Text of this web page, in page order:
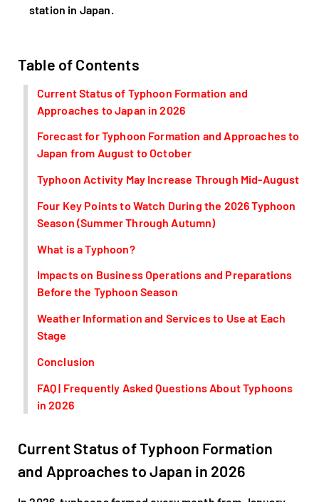
station in Japan.
Table of Contents
Current Status of Typhoon Formation and
Approaches to Japan in 2026
Forecast for Typhoon Formation and Approaches to
Japan from August to October
Typhoon Activity May Increase Through Mid-August
Four Key Points to Watch During the 2026 Typhoon
Season (Summer Through Autumn)
What is a Typhoon?
Impacts on Business Operations and Preparations
Before the Typhoon Season
Weather Information and Services to Use at Each
Stage
Conclusion
FAQ | Frequently Asked Questions About Typhoons
in 2026
Current Status of Typhoon Formation
and Approaches to Japan in 2026